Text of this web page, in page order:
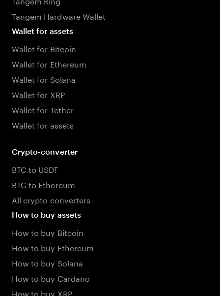
Tangem Hardware Wallet
Wallet for assets
Wallet for Bitcoin
Wallet for Ethereum
Wallet for Solana
Wallet for XRP
Wallet for Tether
Wallet for assets
Crypto-converter
BTC to USDT
BTC to Ethereum
All crypto converters
How to buy assets
How to buy Bitcoin
How to buy Ethereum
How to buy Solana
How to buy Cardano
How to buy XRP